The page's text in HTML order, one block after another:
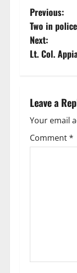
Previous:
Two in
Next:
Lt. Col.
Leave a
Your email
Comment*